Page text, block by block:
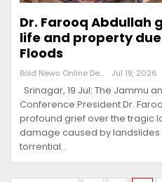
Dr. Farooq Abdullah
life and property
Floods
Bold News Online Desk Jul 19, 2026
Srinagar, 19 Jul: The Jammu
Conference President Dr.
profound grief over the tragic
damage caused by
torrential…